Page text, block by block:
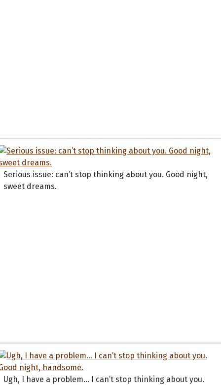
Serious issue: can’t stop thinking about you. Good night,
sweet dreams.
Ugh, I have a problem... I can’t stop thinking about you.